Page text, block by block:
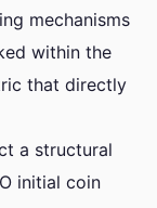
mechanisms
within the
that directly
a structural
initial coin